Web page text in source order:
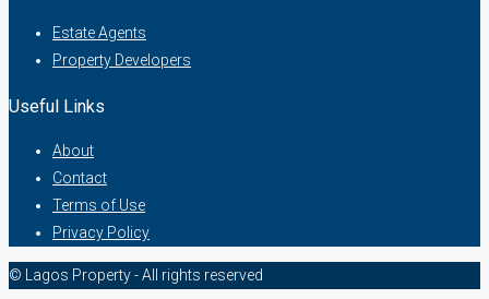
Estate Agents
Property Developers
Useful Links
About
Contact
Terms of Use
Privacy Policy
© Lagos Property - All rights reserved